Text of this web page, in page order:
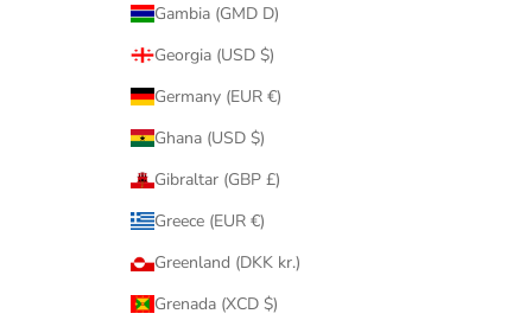
Gambia (GMD D)
Georgia (USD $)
Germany (EUR €)
Ghana (USD $)
Gibraltar (GBP £)
Greece (EUR €)
Greenland (DKK kr.)
Grenada (XCD $)